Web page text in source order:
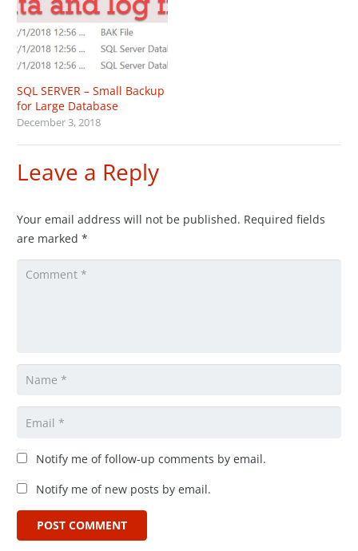
SQL SERVER – Small Backup
for Large Database
December 3, 2018
Leave a Reply
Your email address will not be published. Required fields
are marked *
Notify me of follow-up comments by email.
Notify me of new posts by email.
POST COMMENT